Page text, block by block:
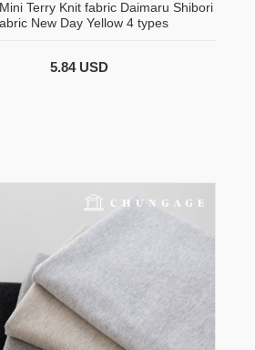
Terry Knit fabric Daimaru Shibori
New Day Yellow 4 types
5.84 USD